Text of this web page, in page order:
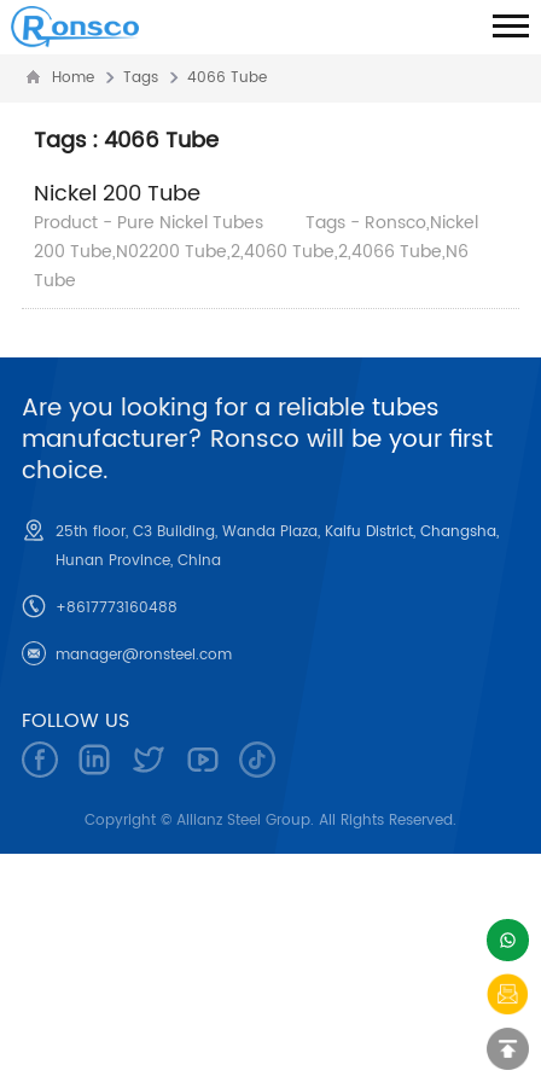
Home Tags 4066 Tube
Tags : 4066 Tube
Nickel 200 Tube
Product - Pure Nickel Tubes
Tags - Ronsco,Nickel
200 Tube,N02200 Tube,2,4060 Tube,2,4066 Tube,N6
Tube
Are you looking for a reliable tubes
manufacturer? Ronsco will be your first
choice.
25th floor, C3 Building, Wanda Plaza, Kaifu District, Changsha,
Hunan Province, China
+8617773160488
manager@ronsteel.com
FOLLOW US
Copyright © Allianz Steel Group. All Rights Reserved.